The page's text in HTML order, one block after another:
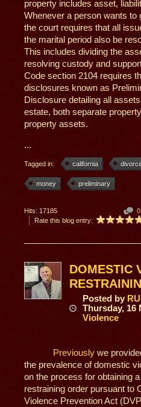
property includes asset,
Whenever a person wants to
the court requires that all
the marital period also be
This includes dividing the
resolving custody and
Code section 2104 requires
disclosures known as
Disclosure detailing all
estate, both separate
property assets.
...
Tagged in: california
money preliminary
Hits: 17185
Rate this blog entry:
DOMESTIC
Posted by
Thursday, 16
Violence
Previously we
the prevalence of domestic
on the process for obtaining
restraining order pursuant to
Violence Prevention Act